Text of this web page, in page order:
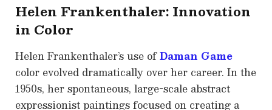
Helen Frankenthaler: Innovation
in Color
Helen Frankenthaler’s use ofDaman Game
color evolved dramatically over her career. In the
1950s, her spontaneous, large-scale abstract
expressionist paintings focused on creating a